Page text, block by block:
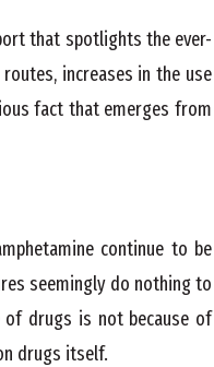
that spotlights the ever-
increases in the use
fact that emerges from
continue to be
seemingly do nothing to
drugs is not because of
drugs itself.